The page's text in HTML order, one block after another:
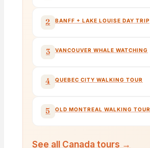
2 BANFF + LAKE LOUISE DAY TRIP
3 VANCOUVER WHALE WATCHING
4 QUEBEC CITY WALKING TOUR
5 OLD MONTREAL WALKING TOUR
See all Canada tours →